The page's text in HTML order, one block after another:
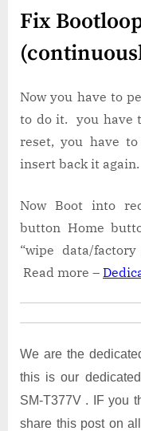
Fix
Now you have to
to do it. you have
reset, you have
insert back it again.
Now Boot into
button Home
“wipe data/
Read more –
We are the
this is our
SM-T377V . IF you
share this post on